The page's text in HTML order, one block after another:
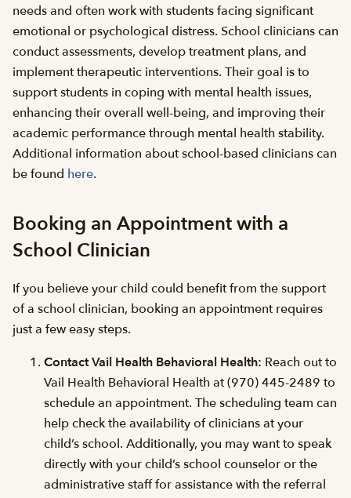
needs and often work with students facing significant
emotional or psychological distress. School clinicians can
conduct assessments, develop treatment plans, and
implement therapeutic interventions. Their goal is to
support students in coping with mental health issues,
enhancing their overall well-being, and improving their
academic performance through mental health stability.
Additional information about school-based clinicians can
be found here.
Booking an Appointment with a
School Clinician
If you believe your child could benefit from the support
of a school clinician, booking an appointment requires
just a few easy steps.
Contact Vail Health Behavioral Health: Reach out to
Vail Health Behavioral Health at (970) 445-2489 to
schedule an appointment. The scheduling team can
help check the availability of clinicians at your
child’s school. Additionally, you may want to speak
directly with your child’s school counselor or the
administrative staff for assistance with the referral